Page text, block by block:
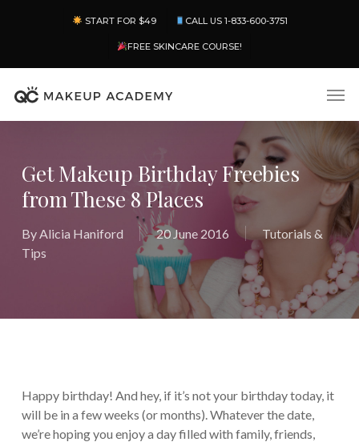
content
START FOR $49 CALL US 1-833-600-3751
FREE SKINCARE COURSE!
Get Makeup Birthday Freebies
from These 8 Places
ByAlicia Haniford 20 June 2016
Tutorials &
Tips
Happy birthday! And hey, if it’s not your birthday today, it
will be in a few weeks (or months). Whatever the date,
we’re hoping you enjoy a day filled with family, friends,